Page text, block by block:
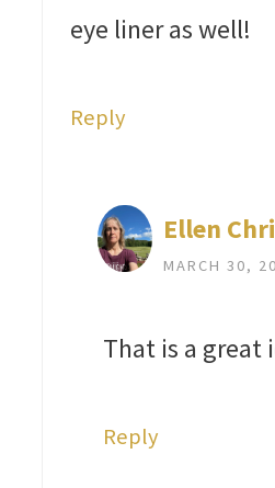
eye liner as well!
Reply
Ellen
MARCH 30,
That is a great
Reply